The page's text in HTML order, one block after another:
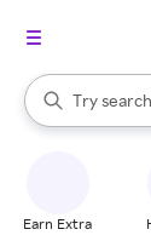
Search Rakuten
Try
When
Earn Extra